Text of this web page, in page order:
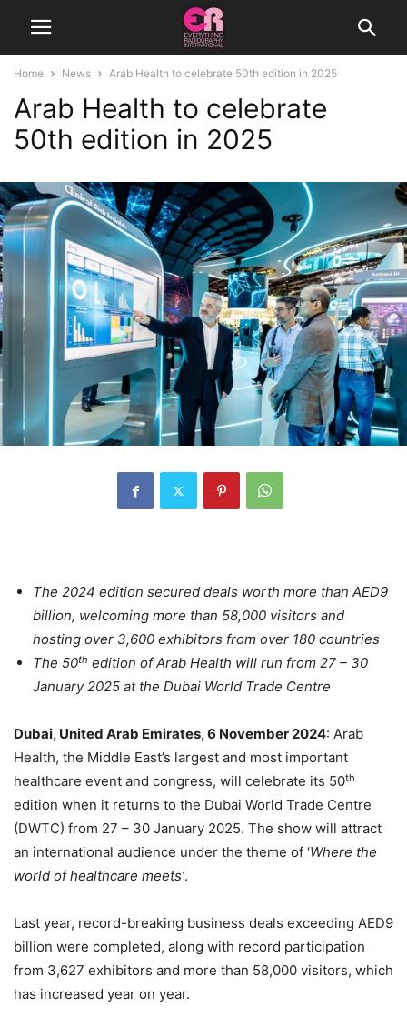
Home News Arab Health to celebrate 50th edition in 2025
Arab Health to celebrate
50th edition in 2025
The 2024 edition secured deals worth more than AED9
billion, welcoming more than 58,000 visitors and
hosting over 3,600 exhibitors from over 180 countries
The 50th edition of Arab Health will run from 27 – 30
January 2025 at the Dubai World Trade Centre
Dubai, United Arab Emirates, 6 November 2024: Arab
Health, the Middle East’s largest and most important
healthcare event and congress, will celebrate its 50th
edition when it returns to the Dubai World Trade Centre
(DWTC) from 27 – 30 January 2025. The show will attract
an international audience under the theme of ‘Where the
world of healthcare meets’.
Last year, record-breaking business deals exceeding AED9
billion were completed, along with record participation
from 3,627 exhibitors and more than 58,000 visitors, which
has increased year on year.